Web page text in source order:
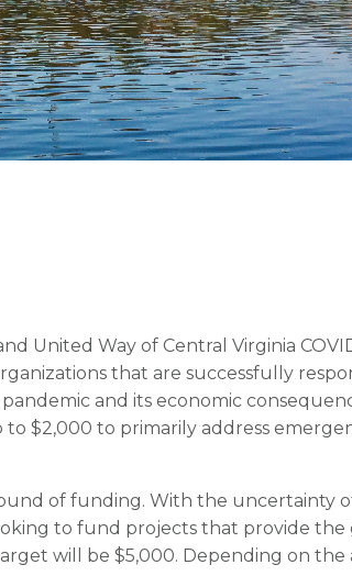
United Way of Central Virginia
that are successfully
and its economic
$2,000 to primarily address
of funding. With the uncertainty
to fund projects that provide
will be $5,000. Depending on